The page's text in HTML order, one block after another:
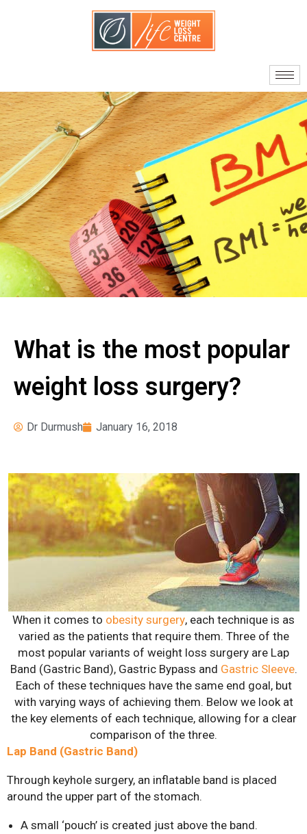
About Us
Our Doctors
Quality Standards
What Sets Us Apart
Journey to Surgery
Am I A Candidate?
Facts About Bariatric
Instructions
Seminars
Costs
Services
Adjustable Gastric
Banding
Bariatric Revision
Surgery
Biliopancreatic Diversion
Gastric Sleeve
Mini-Gastric Bypass
Roux-en-Y Gastric
Bypass
Exercise & Nutrient
Classes
FAQs
News
What is the most popular
weight loss surgery?
Dr Durmush January 16, 2018
When it comes to obesity surgery, each technique is as
varied as the patients that require them. Three of the
most popular variants of weight loss surgery are Lap
Band (Gastric Band), Gastric Bypass and Gastric Sleeve.
Each of these techniques have the same end goal, but
with varying ways of achieving them. Below we look at
the key elements of each technique, allowing for a clear
comparison of the three.
Lap Band (Gastric Band)
Through keyhole surgery, an inflatable band is placed
around the upper part of the stomach.
A small ‘pouch’ is created just above the band.